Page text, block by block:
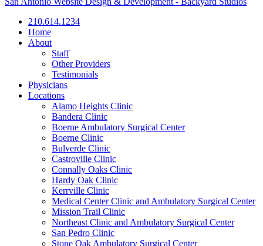
210.614.1234
Home
About
Staff
Other Providers
Testimonials
Physicians
Locations
Alamo Heights Clinic
Bandera Clinic
Boerne Ambulatory Surgical Center
Boerne Clinic
Bulverde Clinic
Castroville Clinic
Connally Oaks Clinic
Hardy Oak Clinic
Kerrville Clinic
Medical Center Clinic and Ambulatory Surgical Center
Mission Trail Clinic
Northeast Clinic and Ambulatory Surgical Center
San Pedro Clinic
Stone Oak Ambulatory Surgical Center